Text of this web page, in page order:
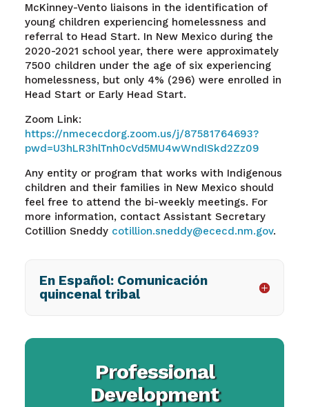
McKinney-Vento liaisons in the identification of
young children experiencing homelessness and
referral to Head Start. In New Mexico during the
2020-2021 school year, there were approximately
7500 children under the age of six experiencing
homelessness, but only 4% (296) were enrolled in
Head Start or Early Head Start.
Zoom Link:
https://nmececdorg.zoom.us/j/87581764693?
pwd=U3hLR3hlTnh0cVd5MU4wWndISkd2Zz09
Any entity or program that works with Indigenous
children and their families in New Mexico should
feel free to attend the bi-weekly meetings. For
more information, contact Assistant Secretary
Cotillion Sneddy cotillion.sneddy@ececd.nm.gov.
En Español: Comunicación
quincenal tribal
Professional
Development